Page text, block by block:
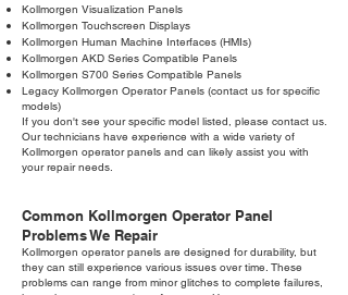
Kollmorgen Visualization Panels
Kollmorgen Touchscreen Displays
Kollmorgen Human Machine Interfaces (HMIs)
Kollmorgen AKD Series Compatible Panels
Kollmorgen S700 Series Compatible Panels
Legacy Kollmorgen Operator Panels (contact us for specific
models)
If you don't see your specific model listed, please contact us.
Our technicians have experience with a wide variety of
Kollmorgen operator panels and can likely assist you with
your repair needs.
Common Kollmorgen Operator Panel
Problems We Repair
Kollmorgen operator panels are designed for durability, but
they can still experience various issues over time. These
problems can range from minor glitches to complete failures,